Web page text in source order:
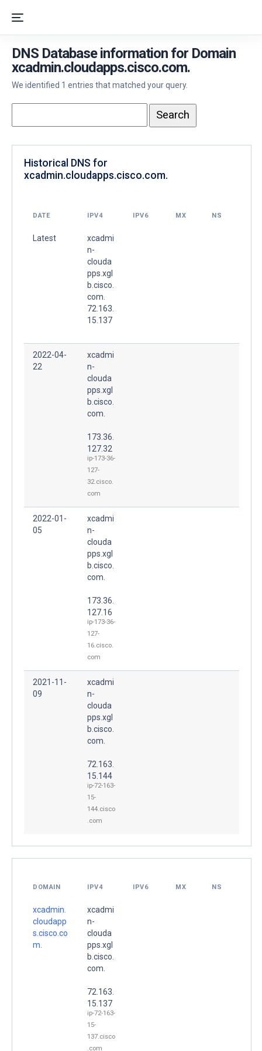
DNS Database information for Domain
xcadmin.cloudapps.cisco.com.
We identified 1 entries that matched your query.
Historical DNS for
xcadmin.cloudapps.cisco.com.
DATE IPV4 IPV6 MX NS
Latest
xcadmi
n-
clouda
pps.xgl
b.cisco.
com.
72.163.
15.137
2022-04-
22
xcadmi
n-
clouda
pps.xgl
b.cisco.
com.
173.36.
127.32
ip-173-36-
127-
32.cisco.
com
2022-01-
05
xcadmi
n-
clouda
pps.xgl
b.cisco.
com.
173.36.
127.16
ip-173-36-
127-
16.cisco.
com
2021-11-
09
xcadmi
n-
clouda
pps.xgl
b.cisco.
com.
72.163.
15.144
ip-72-163-
15-
144.cisco
.com
DOMAIN IPV4 IPV6 MX NS
xcadmin.
cloudapp
s.cisco.co
m.
xcadmi
n-
clouda
pps.xgl
b.cisco.
com.
72.163.
15.137
ip-72-163-
15-
137.cisco
.com